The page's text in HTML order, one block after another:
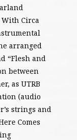
With Circa
arranged
“Flesh and
between
as UTRB
(audio
strings and
Comes